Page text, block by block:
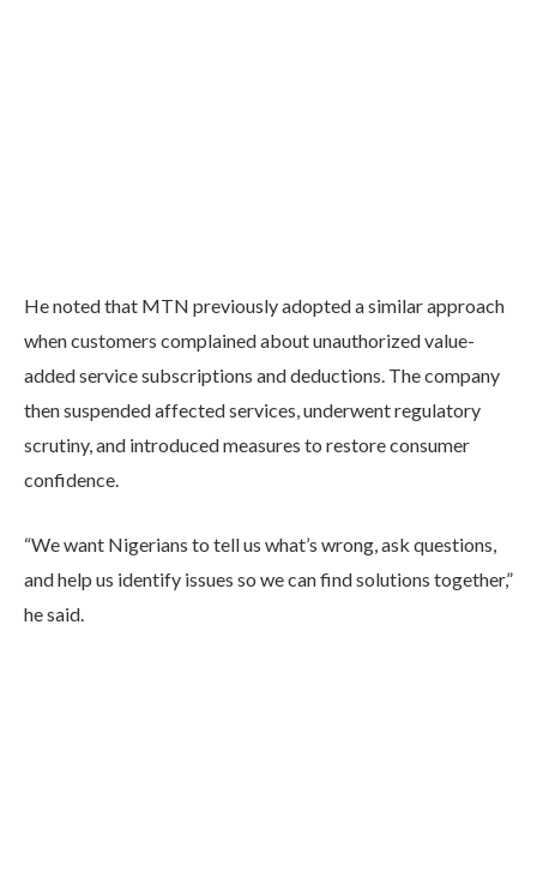
He noted that MTN previously adopted a similar approach
when customers complained about unauthorized value-
added service subscriptions and deductions. The company
then suspended affected services, underwent regulatory
scrutiny, and introduced measures to restore consumer
confidence.
“We want Nigerians to tell us what’s wrong, ask questions,
and help us identify issues so we can find solutions together,”
he said.